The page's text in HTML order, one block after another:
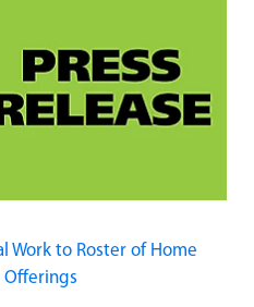
Work to Roster of Home
Offerings